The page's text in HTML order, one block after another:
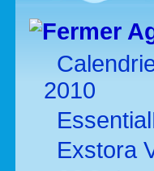
2010
Exstora